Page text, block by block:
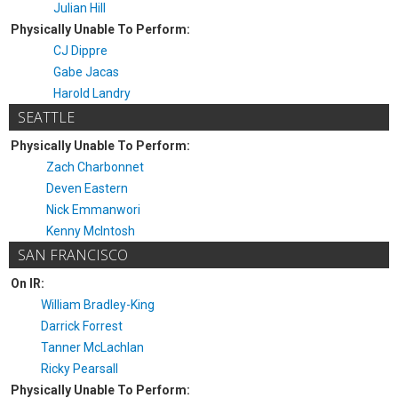
Julian Hill
Physically Unable To Perform:
CJ Dippre
Gabe Jacas
Harold Landry
SEATTLE
Physically Unable To Perform:
Zach Charbonnet
Deven Eastern
Nick Emmanwori
Kenny McIntosh
SAN FRANCISCO
On IR:
William Bradley-King
Darrick Forrest
Tanner McLachlan
Ricky Pearsall
Physically Unable To Perform: